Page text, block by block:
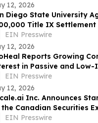
12, 2026
Diego State University
Title IX Settlement
EIN Presswire
12, 2026
Reports Growing
in Passive and
Environment Products
EIN Presswire
12, 2026
Inc. Announces
the Canadian Securities
EIN Presswire